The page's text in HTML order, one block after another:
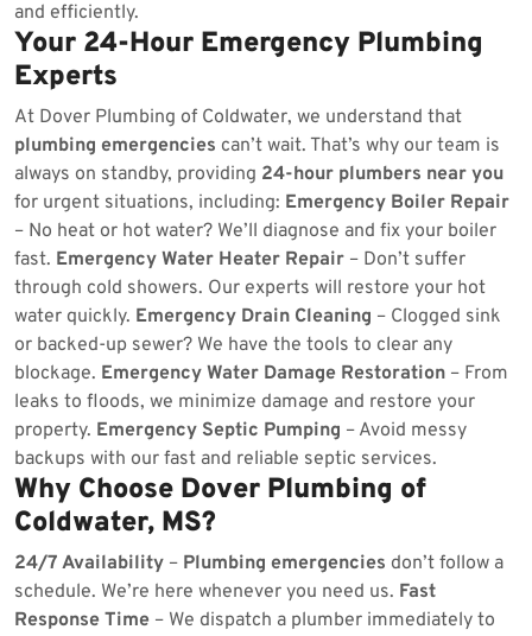
and efficiently.
Your 24-Hour Emergency Plumbing
Experts
At Dover Plumbing of Coldwater, we understand that
plumbing emergencies can’t wait. That’s why our team is
always on standby, providing 24-hour plumbers near you
for urgent situations, including: Emergency Boiler Repair
– No heat or hot water? We’ll diagnose and fix your boiler
fast. Emergency Water Heater Repair – Don’t suffer
through cold showers. Our experts will restore your hot
water quickly. Emergency Drain Cleaning – Clogged sink
or backed-up sewer? We have the tools to clear any
blockage. Emergency Water Damage Restoration – From
leaks to floods, we minimize damage and restore your
property. Emergency Septic Pumping – Avoid messy
backups with our fast and reliable septic services.
Why Choose Dover Plumbing of
Coldwater, MS?
24/7 Availability – Plumbing emergencies don’t follow a
schedule. We’re here whenever you need us. Fast
Response Time – We dispatch a plumber immediately to